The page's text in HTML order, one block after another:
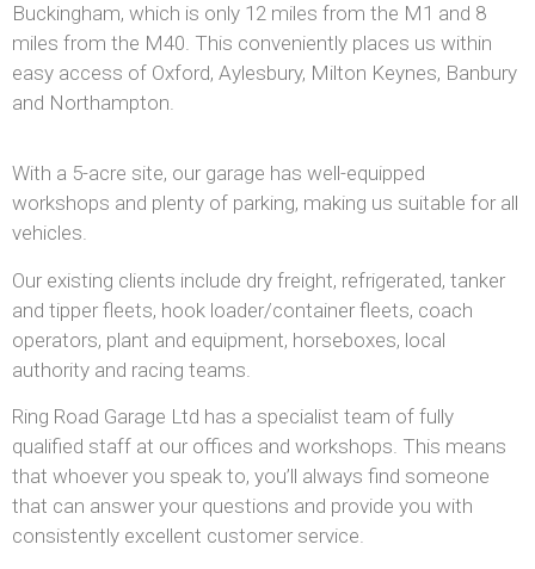
Buckingham, which is only 12 miles from the M1 and 8
miles from the M40. This conveniently places us within
easy access of Oxford, Aylesbury, Milton Keynes, Banbury
and Northampton.
With a 5-acre site, our garage has well-equipped
workshops and plenty of parking, making us suitable for all
vehicles.
Our existing clients include dry freight, refrigerated, tanker
and tipper fleets, hook loader/container fleets, coach
operators, plant and equipment, horseboxes, local
authority and racing teams.
Ring Road Garage Ltd has a specialist team of fully
qualified staff at our offices and workshops. This means
that whoever you speak to, you’ll always find someone
that can answer your questions and provide you with
consistently excellent customer service.